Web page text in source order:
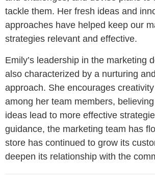
tackle them. Her fresh ideas and
approaches have helped keep our
strategies relevant and effective.
Emily’s leadership in the marketing
also characterized by a nurturing
approach. She encourages
among her team members,
ideas lead to more effective
guidance, the marketing team has
store has continued to grow its
deepen its relationship with the